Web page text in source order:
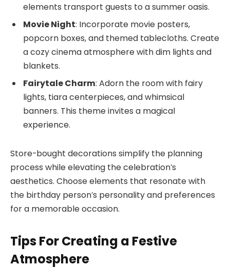
elements transport guests to a summer oasis.
Movie Night: Incorporate movie posters,
popcorn boxes, and themed tablecloths. Create
a cozy cinema atmosphere with dim lights and
blankets.
Fairytale Charm: Adorn the room with fairy
lights, tiara centerpieces, and whimsical
banners. This theme invites a magical
experience.
Store-bought decorations simplify the planning
process while elevating the celebration’s
aesthetics. Choose elements that resonate with
the birthday person’s personality and preferences
for a memorable occasion.
Tips For Creating a Festive
Atmosphere